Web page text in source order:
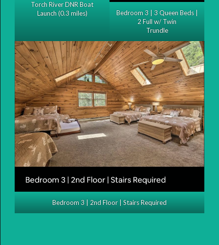
Torch River DNR Boat
Launch (0.3 miles)
Bedroom 3 | 3 Queen Beds |
2 Full w/ Twin
Trundle
Bedroom 3 | 2nd Floor | Stairs Required